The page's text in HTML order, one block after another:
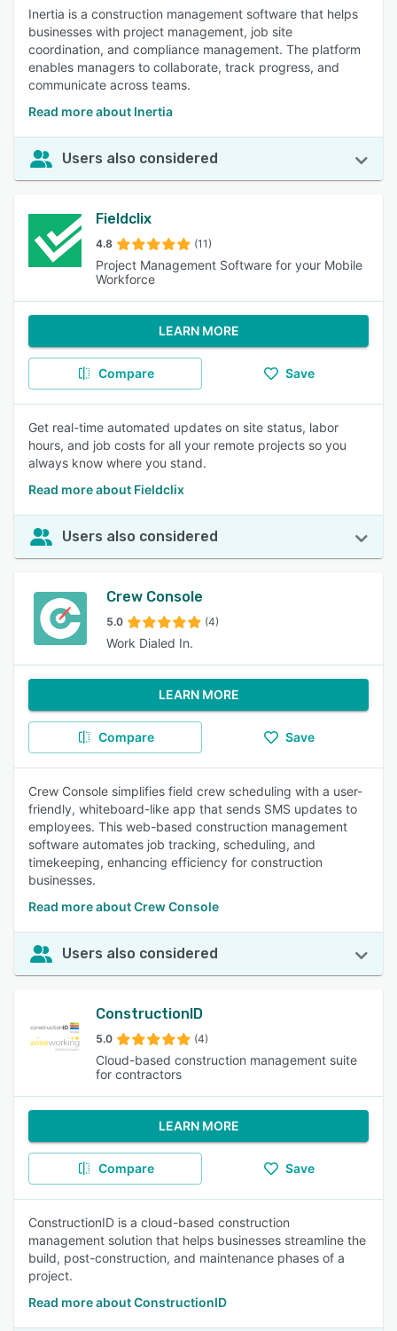
Inertia is a construction management software that helps
businesses with project management, job site
coordination, and compliance management. The platform
enables managers to collaborate, track progress, and
communicate across teams.
Read more about Inertia
Users also considered
Fieldclix
4.8 (11)
Project Management Software for your Mobile
Workforce
LEARN MORE
Compare Save
Get real-time automated updates on site status, labor
hours, and job costs for all your remote projects so you
always know where you stand.
Read more about Fieldclix
Users also considered
Crew Console
5.0 (4)
Work Dialed In.
LEARN MORE
Compare Save
Crew Console simplifies field crew scheduling with a user-
friendly, whiteboard-like app that sends SMS updates to
employees. This web-based construction management
software automates job tracking, scheduling, and
timekeeping, enhancing efficiency for construction
businesses.
Read more about Crew Console
Users also considered
ConstructionID
5.0 (4)
Cloud-based construction management suite
for contractors
LEARN MORE
Compare Save
ConstructionID is a cloud-based construction
management solution that helps businesses streamline the
build, post-construction, and maintenance phases of a
project.
Read more about ConstructionID